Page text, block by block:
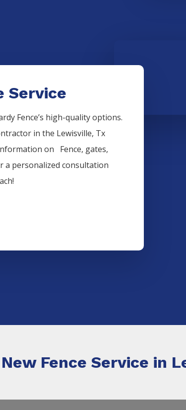
Service
Fence’s high-quality options.
in the Lewisville, Tx
on Fence, gates,
a personalized consultation
Fence Service in